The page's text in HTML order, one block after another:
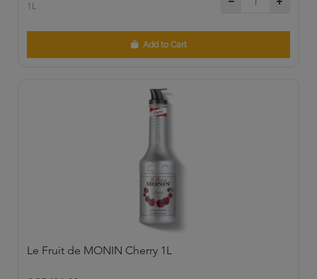
1L
Add to Cart
Le Fruit de MONIN Cherry 1L